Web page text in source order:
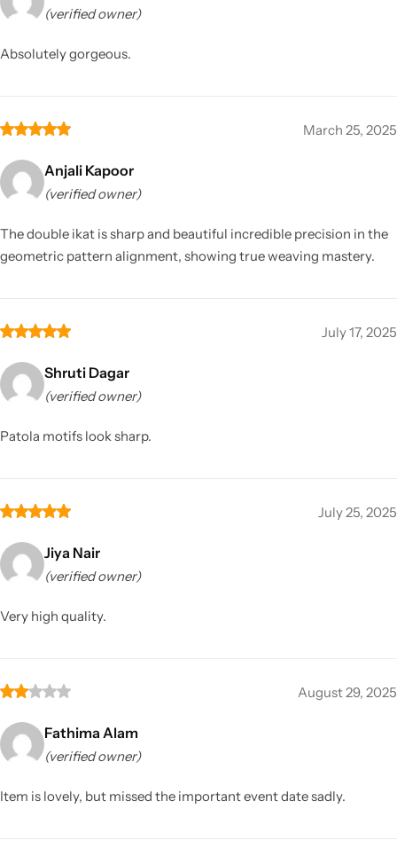
(verified owner)
Absolutely gorgeous.
March 25, 2025
Anjali Kapoor
(verified owner)
The double ikat is sharp and beautiful incredible precision in the
geometric pattern alignment, showing true weaving mastery.
July 17, 2025
Shruti Dagar
(verified owner)
Patola motifs look sharp.
July 25, 2025
Jiya Nair
(verified owner)
Very high quality.
August 29, 2025
Fathima Alam
(verified owner)
Item is lovely, but missed the important event date sadly.